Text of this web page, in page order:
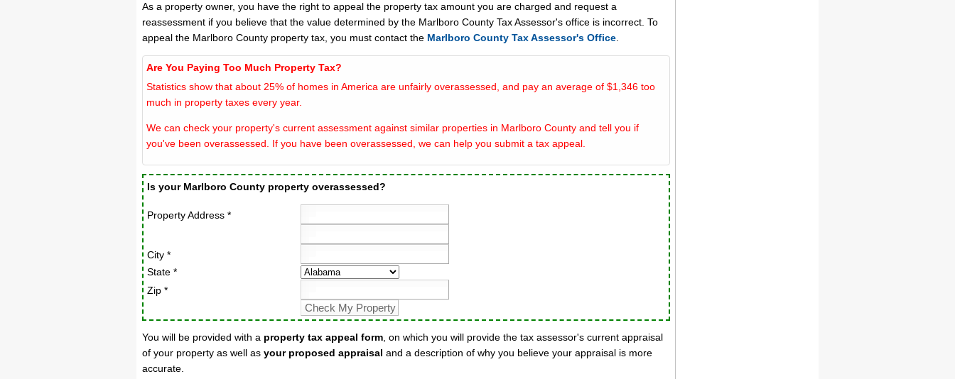
As a property owner, you have the right to appeal the property tax amount you are charged and request a
reassessment if you believe that the value determined by the Marlboro County Tax Assessor's office is incorrect. To
appeal the Marlboro County property tax, you must contact the Marlboro County Tax Assessor's Office
Are You Paying Too Much Property Tax?
Statistics show that about 25% of homes in America are unfairly overassessed, and pay an average of $1,346 too
much in property taxes every year.
We can check your property's current assessment against similar properties in Marlboro County and tell you if
you've been overassessed. If you have been overassessed, we can help you submit a tax appeal.
Is your Marlboro County property overassessed?
Property Address *
City *
State *
Zip *
You will be provided with a property tax appeal form , on which you will provide the tax assessor's current appraisal
of your property as well as your proposed appraisal and a description of why you believe your appraisal is more
accurate.